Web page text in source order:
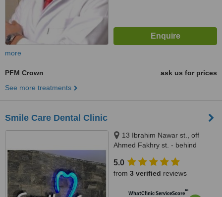
more
PFM Crown
ask us for prices
See more treatments
Smile Care Dental Clinic
13 Ibrahim Nawar st., off
Ahmed Fakhry st. - behind
Nasr City, 11759
5.0
from 3 verified reviews
WhatClinic ServiceScore™